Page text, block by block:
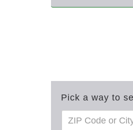
Pick a way to